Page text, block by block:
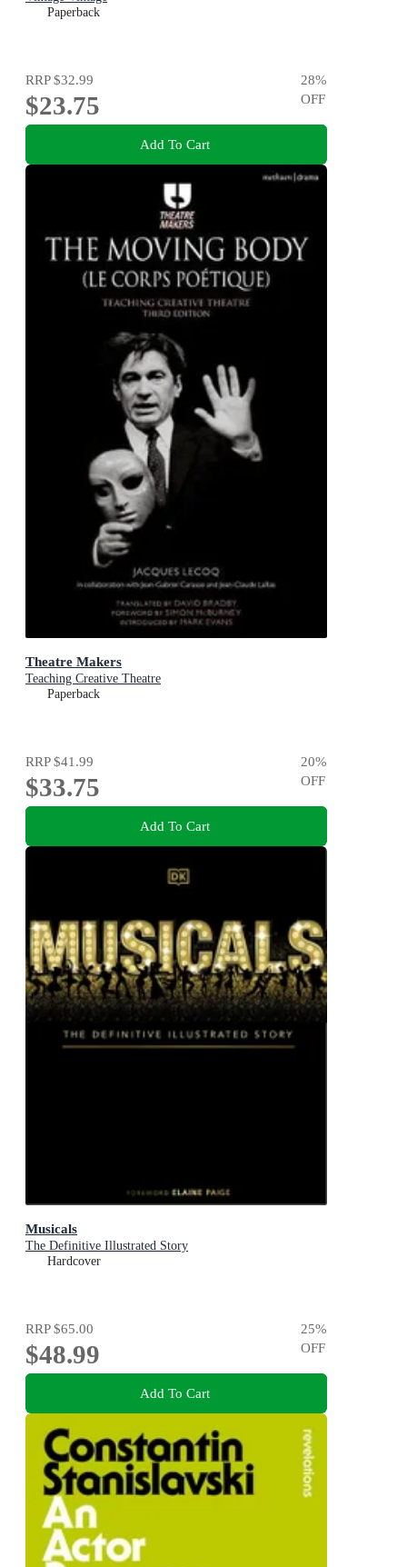
Paperback
RRP$32.99
$23.75
28%
OFF
Add To Cart
Theatre Makers
Teaching Creative Theatre
Paperback
RRP$41.99
$33.75
20%
OFF
Add To Cart
Musicals
The Definitive Illustrated Story
Hardcover
RRP$65.00
$48.99
25%
OFF
Add To Cart